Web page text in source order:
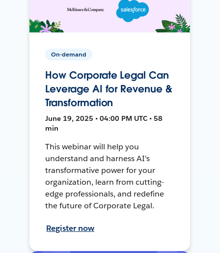
On-demand
How Corporate Legal Can
Leverage AI for Revenue &
Transformation
June 19, 2025 • 04:00 PM UTC • 58
min
This webinar will help you
understand and harness AI's
transformative power for your
organization, learn from cutting-
edge professionals, and redefine
the future of Corporate Legal.
Register now